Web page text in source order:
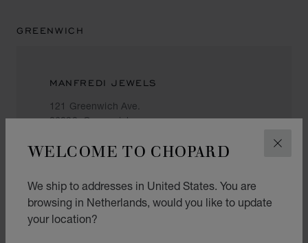
WELCOME TO CHOPARD
We ship to addresses in United States. You are
browsing in Netherlands, would you like to update
your location?
GREENWICH
MANFREDI JEWELS
121 Greenwich Ave.
06830, Greenwich
+1 (203) 622 14 14
HONOLULU